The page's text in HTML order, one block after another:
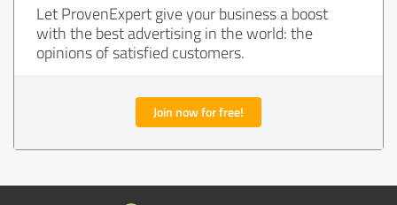
Let ProvenExpert give your business a boost
with the best advertising in the world: the
opinions of satisfied customers.
Join now for free!